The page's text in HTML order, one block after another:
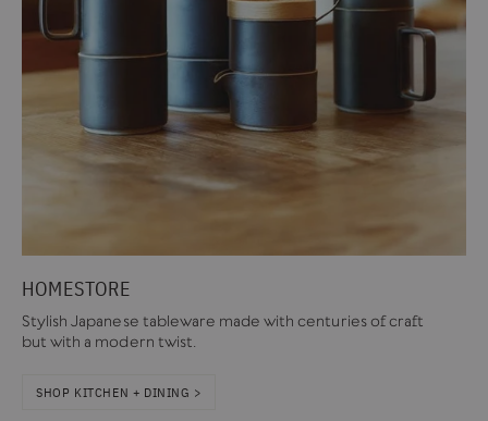
HOMESTORE
Stylish Japanese tableware made with centuries of craft
but with a modern twist.
SHOP KITCHEN + DINING >